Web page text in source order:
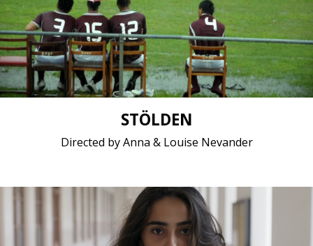
Comedy, Documentary / 2017 / 14 minutes 57
seconds / English, Samoan
Short film / 1080p, 24fps, Stereo /
STÖLDEN
Directed by Anna & Louise Nevander